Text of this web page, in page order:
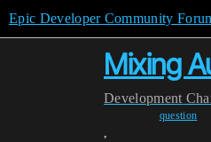
Epic Developer Community
Mixing
Development
question
,